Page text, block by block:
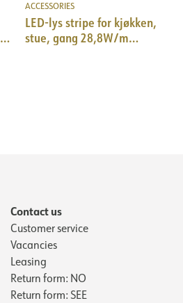
ACCESSORIES
LED-lys stripe for kjøkken,
stue, gang 28,8W/m
Contact us
Customer service
Vacancies
Leasing
Return form: NO
Return form: SEE